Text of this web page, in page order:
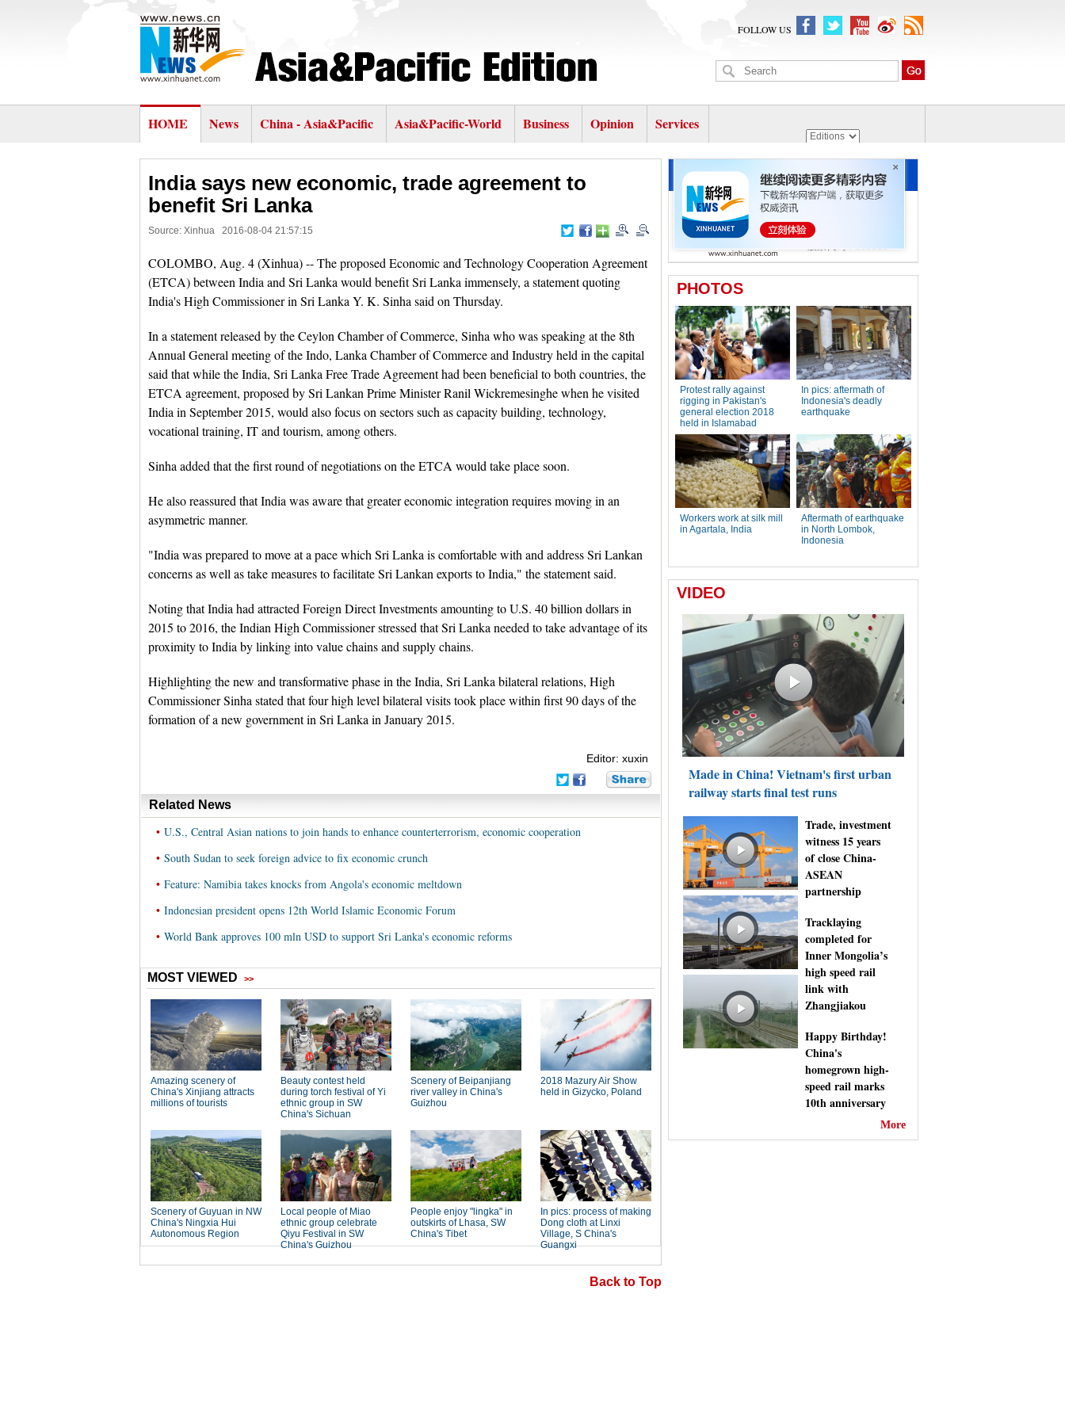
FOLLOW US
HOME News China - Asia&Pacific Asia&Pacific-World Business Opinion Services
India says new economic, trade agreement to
benefit Sri Lanka
Source: Xinhua 2016-08-04 21:57:15
COLOMBO, Aug. 4 (Xinhua) -- The proposed Economic and Technology Cooperation Agreement
(ETCA) between India and Sri Lanka would benefit Sri Lanka immensely, a statement quoting
India's High Commissioner in Sri Lanka Y. K. Sinha said on Thursday.
In a statement released by the Ceylon Chamber of Commerce, Sinha who was speaking at the 8th
Annual General meeting of the Indo, Lanka Chamber of Commerce and Industry held in the capital
said that while the India, Sri Lanka Free Trade Agreement had been beneficial to both countries, the
ETCA agreement, proposed by Sri Lankan Prime Minister Ranil Wickremesinghe when he visited
India in September 2015, would also focus on sectors such as capacity building, technology,
vocational training, IT and tourism, among others.
Sinha added that the first round of negotiations on the ETCA would take place soon.
He also reassured that India was aware that greater economic integration requires moving in an
asymmetric manner.
"India was prepared to move at a pace which Sri Lanka is comfortable with and address Sri Lankan
concerns as well as take measures to facilitate Sri Lankan exports to India," the statement said.
Noting that India had attracted Foreign Direct Investments amounting to U.S. 40 billion dollars in
2015 to 2016, the Indian High Commissioner stressed that Sri Lanka needed to take advantage of its
proximity to India by linking into value chains and supply chains.
Highlighting the new and transformative phase in the India, Sri Lanka bilateral relations, High
Commissioner Sinha stated that four high level bilateral visits took place within first 90 days of the
formation of a new government in Sri Lanka in January 2015.
Editor: xuxin
Related News
• U.S., Central Asian nations to join hands to enhance counterterrorism, economic cooperation
• South Sudan to seek foreign advice to fix economic crunch
• Feature: Namibia takes knocks from Angola's economic meltdown
• Indonesian president opens 12th World Islamic Economic Forum
• World Bank approves 100 mln USD to support Sri Lanka's economic reforms
Back to Top